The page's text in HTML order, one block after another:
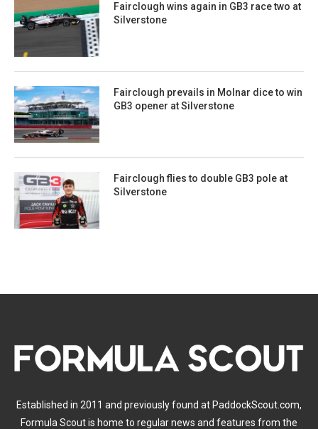
Fairclough wins again in GB3 race two at
Silverstone
Fairclough prevails in Molnar dice to win
GB3 opener at Silverstone
Fairclough flies to double GB3 pole at
Silverstone
Established in 2011 and previously found at PaddockScout.com,
Formula Scout is home to regular news and features from the